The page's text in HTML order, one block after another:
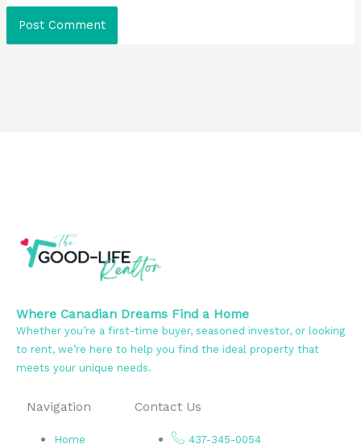
Where Canadian Dreams Find a Home
Whether you’re a first-time buyer, seasoned investor, or looking
to rent, we’re here to help you find the ideal property that
meets your unique needs.
Navigation
Home
Contact Us
437-345-0054